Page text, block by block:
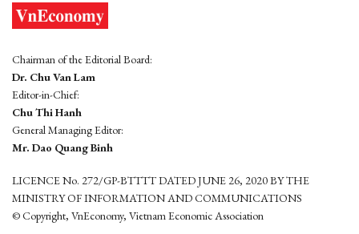
Chairman of the Editorial Board:
Dr. Chu Van Lam
Editor-in-Chief:
Chu Thi Hanh
General Managing Editor:
Mr. Dao Quang Binh
LICENCE No. 272/GP-BTTTT DATED JUNE 26, 2020 BY THE
MINISTRY OF INFORMATION AND COMMUNICATIONS
© Copyright, VnEconomy, Vietnam Economic Association